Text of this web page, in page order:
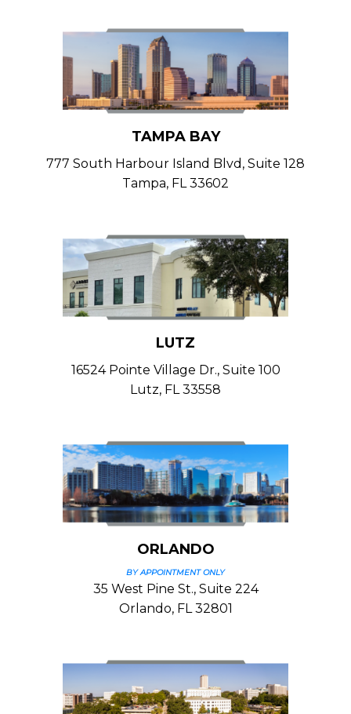
TAMPA BAY
777 South Harbour Island Blvd, Suite 128
Tampa, FL 33602
LUTZ
16524 Pointe Village Dr., Suite 100
Lutz, FL 33558
ORLANDO
BY APPOINTMENT ONLY
35 West Pine St., Suite 224
Orlando, FL 32801